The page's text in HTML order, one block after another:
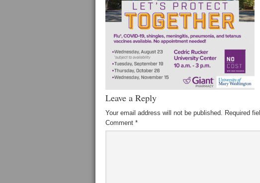
Leave a Reply
Your email address will not be published. Required
Comment *